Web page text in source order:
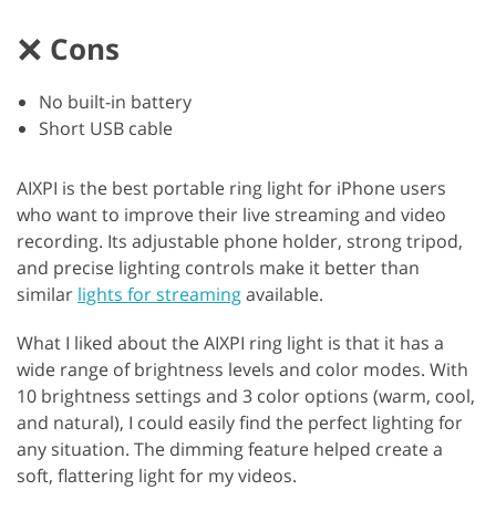
Cons
No built-in battery
Short USB cable
AIXPI is the best portable ring light for iPhone users
who want to improve their live streaming and video
recording. Its adjustable phone holder, strong tripod,
and precise lighting controls make it better than
similar lights for streamingavailable.
What I liked about the AIXPI ring light is that it has a
wide range of brightness levels and color modes. With
10 brightness settings and 3 color options (warm, cool,
and natural), I could easily find the perfect lighting for
any situation. The dimming feature helped create a
soft, flattering light for my videos.